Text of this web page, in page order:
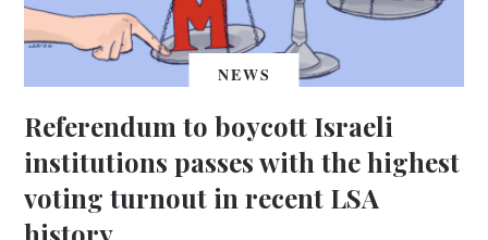
NEWS
Referendum to boycott Israeli
institutions passes with the highest
voting turnout in recent LSA